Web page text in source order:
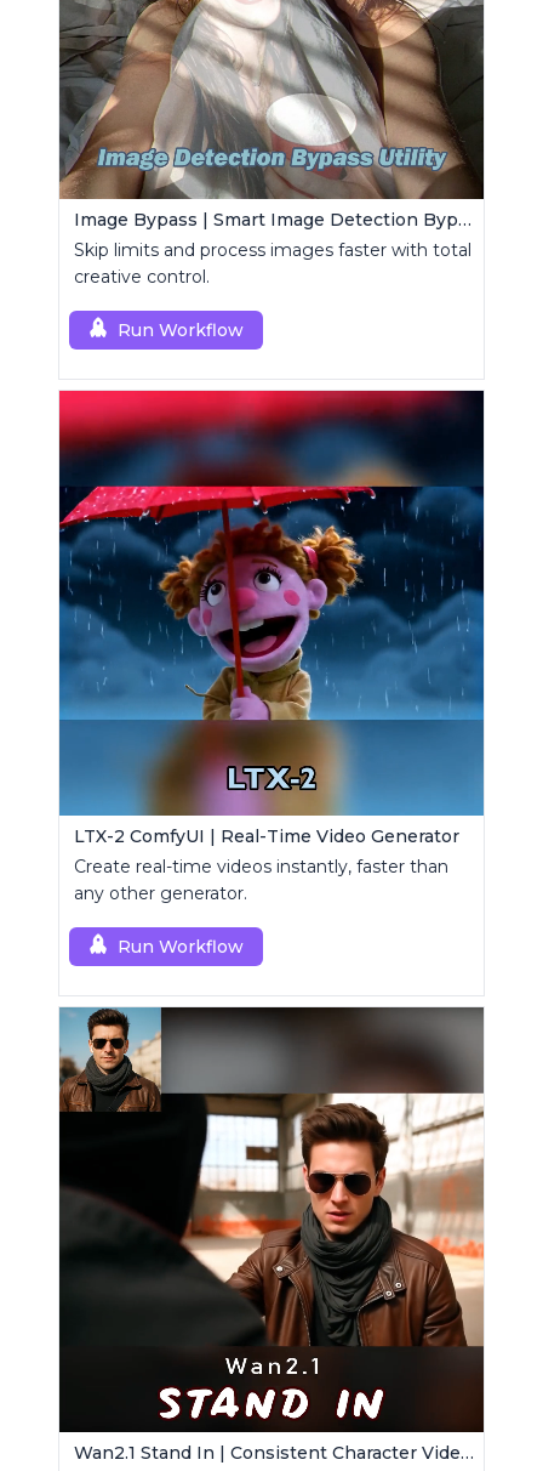
Image Bypass | Smart Image Detection Bypass Utility Workflow
Skip limits and process images faster with total
creative control.
Run Workflow
LTX-2 ComfyUI | Real-Time Video Generator
Create real-time videos instantly, faster than
any other generator.
Run Workflow
Wan2.1 Stand In | Consistent Character Video Maker